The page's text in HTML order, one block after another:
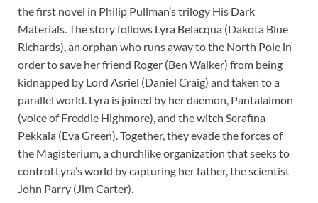
the first novel in Philip Pullman’s trilogy His Dark
Materials. The story follows Lyra Belacqua (Dakota Blue
Richards), an orphan who runs away to the North Pole in
order to save her friend Roger (Ben Walker) from being
kidnapped by Lord Asriel (Daniel Craig) and taken to a
parallel world. Lyra is joined by her daemon, Pantalaimon
(voice of Freddie Highmore), and the witch Serafina
Pekkala (Eva Green). Together, they evade the forces of
the Magisterium, a churchlike organization that seeks to
control Lyra’s world by capturing her father, the scientist
John Parry (Jim Carter).